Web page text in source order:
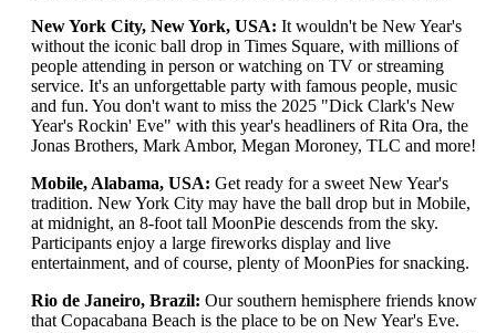
New York City, New York, USA: It wouldn't be New Year's
without the iconic ball drop in Times Square, with millions of
people attending in person or watching on TV or streaming
service. It's an unforgettable party with famous people, music
and fun. You don't want to miss the 2025 "Dick Clark's New
Year's Rockin' Eve" with this year's headliners of Rita Ora, the
Jonas Brothers, Mark Ambor, Megan Moroney, TLC and more!
Mobile, Alabama, USA: Get ready for a sweet New Year's
tradition. New York City may have the ball drop but in Mobile,
at midnight, an 8-foot tall MoonPie descends from the sky.
Participants enjoy a large fireworks display and live
entertainment, and of course, plenty of MoonPies for snacking.
Rio de Janeiro, Brazil: Our southern hemisphere friends know
that Copacabana Beach is the place to be on New Year's Eve.